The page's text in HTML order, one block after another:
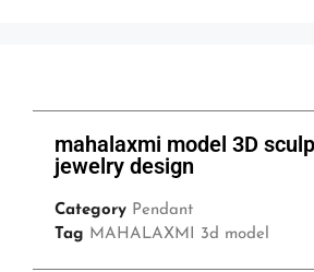
mahalaxmi model 3D
jewelry design
Category Pendant
Tag MAHALAXMI 3d model